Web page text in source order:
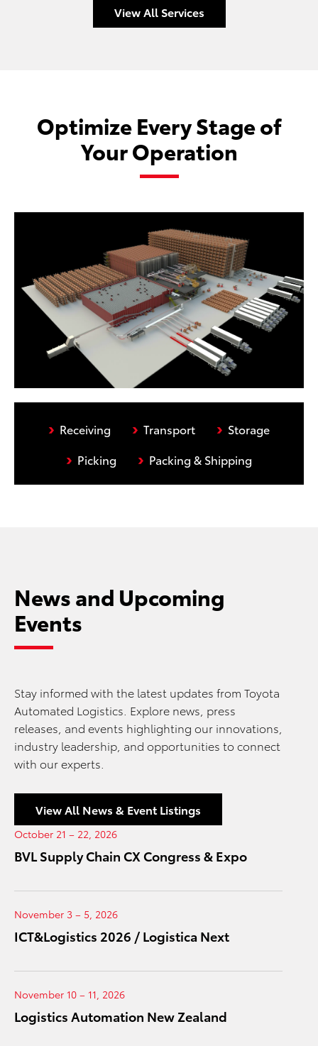
View All Services
Optimize Every Stage of
Your Operation
› Receiving › Transport › Storage
› Picking › Packing & Shipping
News and Upcoming
Events
Stay informed with the latest updates from Toyota
Automated Logistics. Explore news, press
releases, and events highlighting our innovations,
industry leadership, and opportunities to connect
with our experts.
View All News & Event Listings
October 21 – 22, 2026
BVL Supply Chain CX Congress & Expo
November 3 – 5, 2026
ICT&Logistics 2026 / Logistica Next
November 10 – 11, 2026
Logistics Automation New Zealand